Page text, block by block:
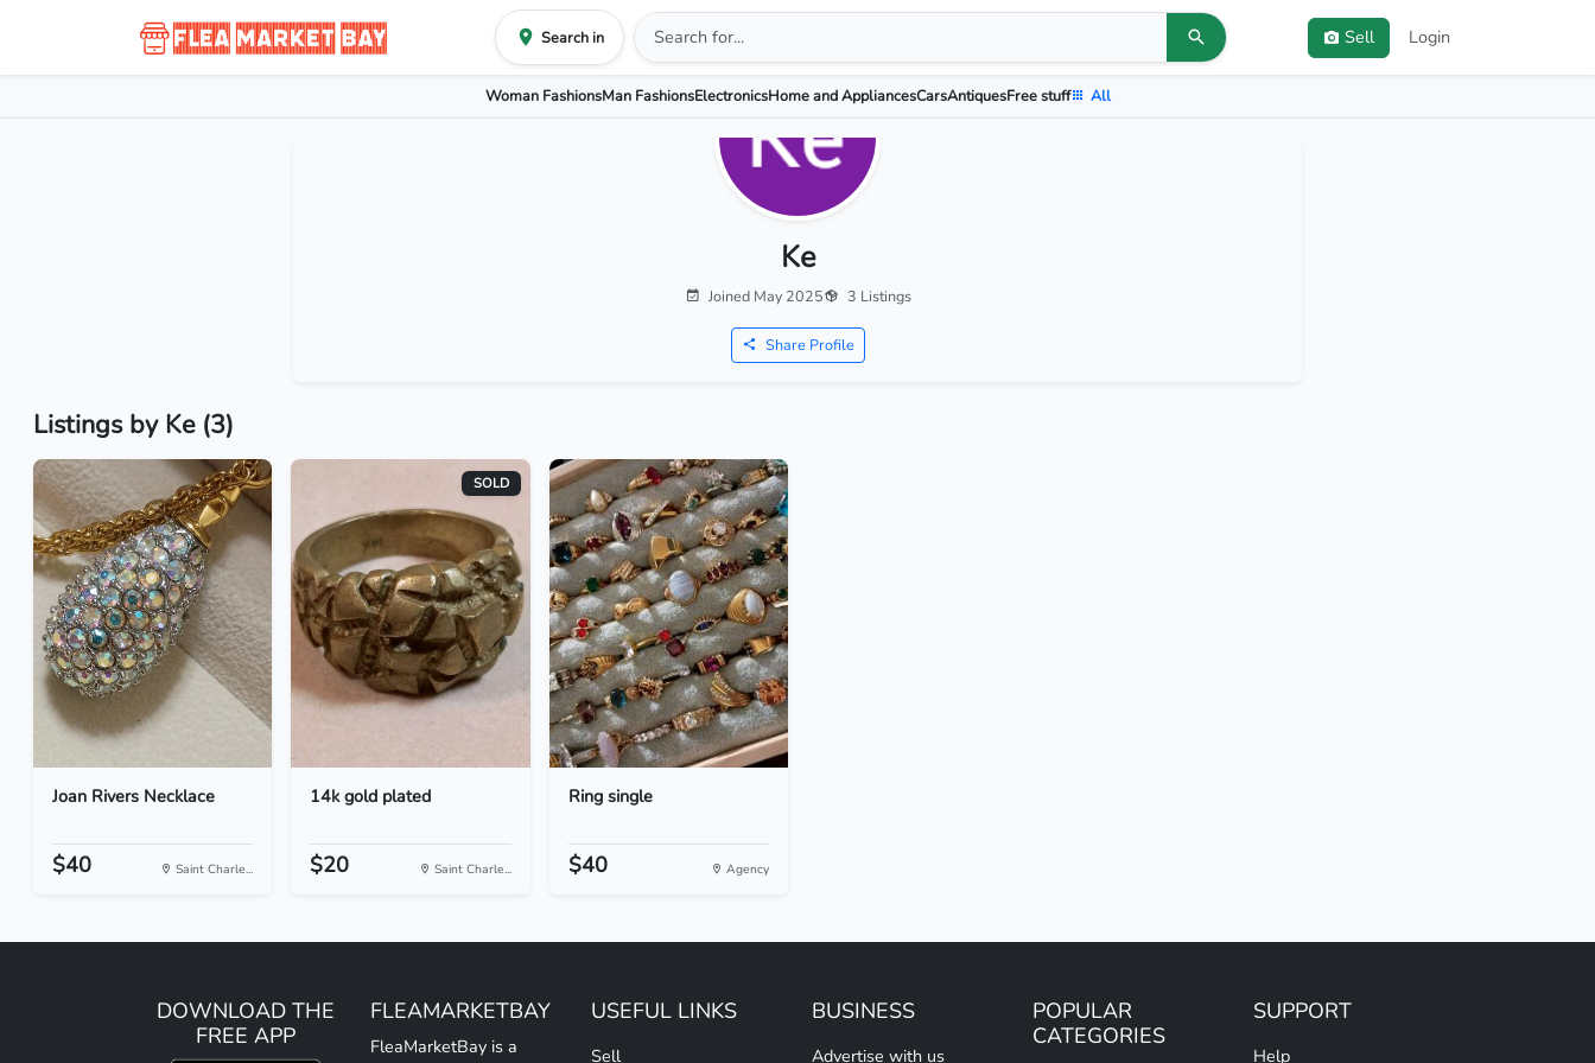
Search in Sell Login
Woman FashionsMan FashionsElectronicsHome and AppliancesCarsAntiquesFree stuff All
Ke
Joined May 2025 3 Listings
Share Profile
Listings by Ke (3)
Joan Rivers Necklace
$40 Saint Charle...
SOLD
14k gold plated
$20 Saint Charle...
Ring single
$40 Agency
DOWNLOAD THE
FREE APP
FLEAMARKETBAY
FleaMarketBay is a
USEFUL LINKS
Sell
BUSINESS
Advertise with us
POPULAR
CATEGORIES
SUPPORT
Help